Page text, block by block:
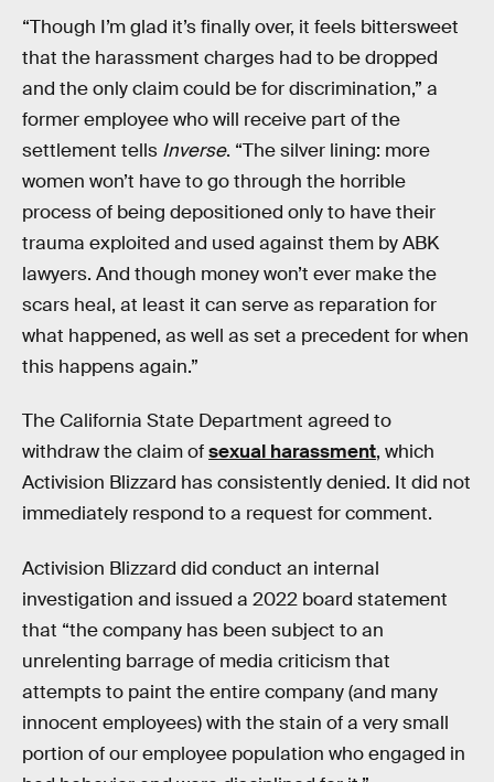
“Though I’m glad it’s finally over, it feels bittersweet
that the harassment charges had to be dropped
and the only claim could be for discrimination,” a
former employee who will receive part of the
settlement tells Inverse. “The silver lining: more
women won’t have to go through the horrible
process of being depositioned only to have their
trauma exploited and used against them by ABK
lawyers. And though money won’t ever make the
scars heal, at least it can serve as reparation for
what happened, as well as set a precedent for when
this happens again.”
The California State Department agreed to
withdraw the claim ofsexual harassment, which
Activision Blizzard has consistently denied. It did not
immediately respond to a request for comment.
Activision Blizzard did conduct an internal
investigation and issued a 2022 board statement
that “the company has been subject to an
unrelenting barrage of media criticism that
attempts to paint the entire company (and many
innocent employees) with the stain of a very small
portion of our employee population who engaged in